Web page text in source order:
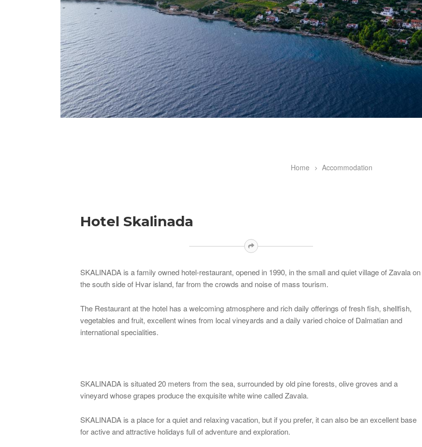
Home Accommodation
Hotel Skalinada
SKALINADA is a family owned hotel-restaurant, opened in 1990, in the small and quiet village of Zavala on
the south side of Hvar island, far from the crowds and noise of mass tourism.
The Restaurant at the hotel has a welcoming atmosphere and rich daily offerings of fresh fish, shellfish,
vegetables and fruit, excellent wines from local vineyards and a daily varied choice of Dalmatian and
international specialities.
SKALINADA is situated 20 meters from the sea, surrounded by old pine forests, olive groves and a
vineyard whose grapes produce the exquisite white wine called Zavala.
SKALINADA is a place for a quiet and relaxing vacation, but if you prefer, it can also be an excellent base
for active and attractive holidays full of adventure and exploration.